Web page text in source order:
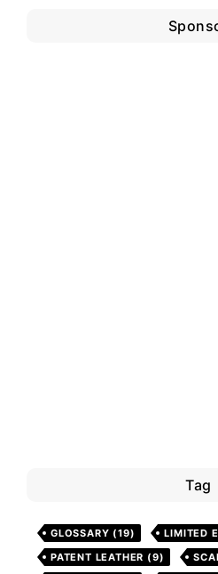
Tag
GLOSSARY (19) LIMITED
PATENT LEATHER (9)